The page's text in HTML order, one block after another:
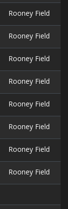
Rooney Field
Rooney Field
Rooney Field
Rooney Field
Rooney Field
Rooney Field
Rooney Field
Rooney Field